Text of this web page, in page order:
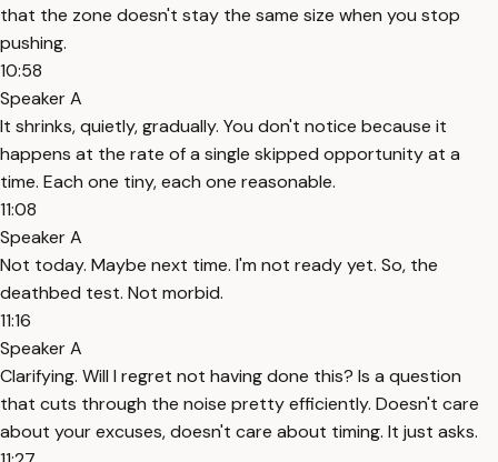
that the zone doesn't stay the same size when you stop
pushing.
10:58
Speaker A
It shrinks, quietly, gradually. You don't notice because it
happens at the rate of a single skipped opportunity at a
time. Each one tiny, each one reasonable.
11:08
Speaker A
Not today. Maybe next time. I'm not ready yet. So, the
deathbed test. Not morbid.
11:16
Speaker A
Clarifying. Will I regret not having done this? Is a question
that cuts through the noise pretty efficiently. Doesn't care
about your excuses, doesn't care about timing. It just asks.